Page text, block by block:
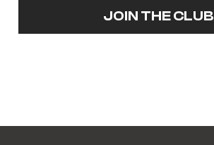
JOIN THE CLUB